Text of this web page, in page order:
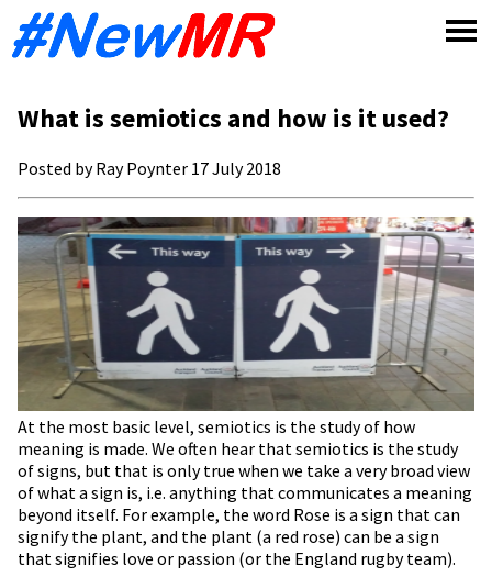
What is semiotics and how is it used?
Posted by Ray Poynter 17 July 2018
At the most basic level, semiotics is the study of how
meaning is made. We often hear that semiotics is the study
of signs, but that is only true when we take a very broad view
of what a sign is, i.e. anything that communicates a meaning
beyond itself. For example, the word Rose is a sign that can
signify the plant, and the plant (a red rose) can be a sign
that signifies love or passion (or the England rugby team).